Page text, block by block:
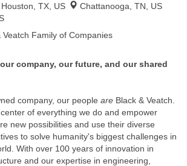
Houston, TX, US
Chattanooga, TN, US
Veatch Family of Companies
company, our future, and our shared
company, our people are Black & Veatch.
of everything we do and empower
new possibilities and use their diverse
to solve humanity's biggest challenges in
With over 100 years of innovation in
and our expertise in engineering,